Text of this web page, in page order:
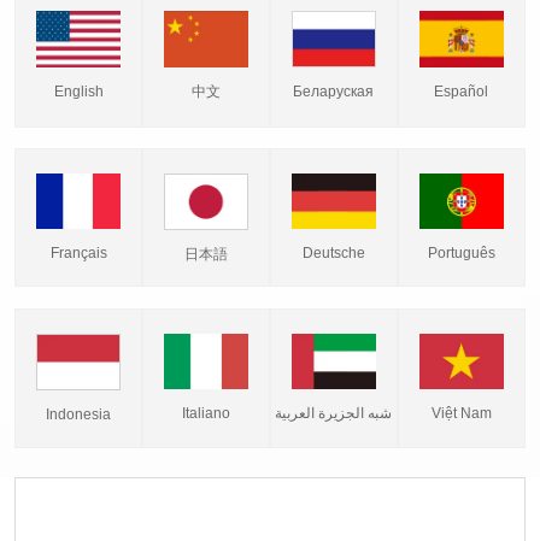
English 中文 Беларуская Español
Français 日本語 Deutsche Português
Indonesia Italiano شبه الجزيرة العربية Việt Nam